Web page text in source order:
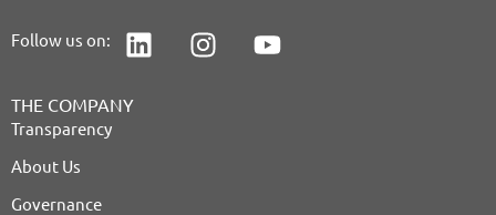
Follow us on:
THE COMPANY
Transparency
About Us
Governance